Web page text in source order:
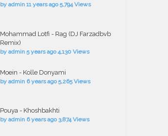
by admin 11 years ago 5,794 Views
Mohammad Lotfi - Rag (DJ Farzadbvb
Remix)
by admin 5 years ago 4,130 Views
Moein - Kolle Donyami
by admin 6 years ago 5,265 Views
Pouya - Khoshbakhti
by admin 6 years ago 3,874 Views